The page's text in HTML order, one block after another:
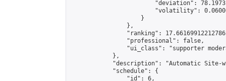
"deviation":
"volatility":
                    }
                },
"ranking":
                "professional": false,
"ui_class": "supporter
            },
"description": "Automatic Site-
            "schedule": {
                "id": 6,